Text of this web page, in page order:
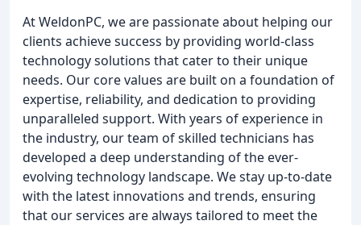
At WeldonPC, we are passionate about helping our
clients achieve success by providing world-class
technology solutions that cater to their unique
needs. Our core values are built on a foundation of
expertise, reliability, and dedication to providing
unparalleled support. With years of experience in
the industry, our team of skilled technicians has
developed a deep understanding of the ever-
evolving technology landscape. We stay up-to-date
with the latest innovations and trends, ensuring
that our services are always tailored to meet the